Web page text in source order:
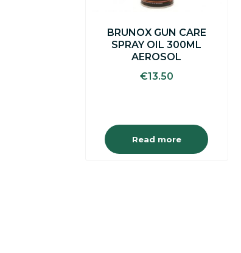
BRUNOX GUN CARE
SPRAY OIL 300ML
AEROSOL
€13.50
Read more